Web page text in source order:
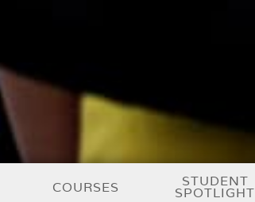
COURSES STUDENT
SPOTLIGHT